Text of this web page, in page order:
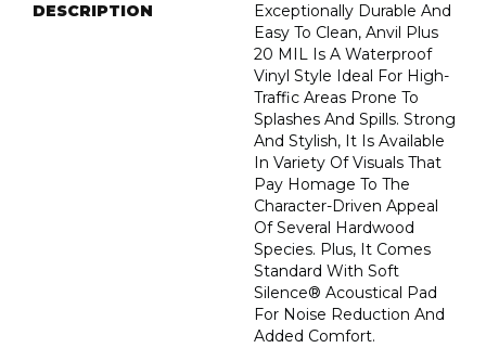
DESCRIPTION
Exceptionally Durable And
Easy To Clean, Anvil Plus
20 MIL Is A Waterproof
Vinyl Style Ideal For High-
Traffic Areas Prone To
Splashes And Spills. Strong
And Stylish, It Is Available
In Variety Of Visuals That
Pay Homage To The
Character-Driven Appeal
Of Several Hardwood
Species. Plus, It Comes
Standard With Soft
Silence® Acoustical Pad
For Noise Reduction And
Added Comfort.